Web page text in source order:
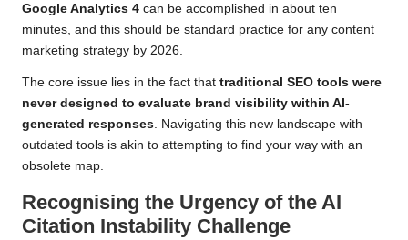
Google Analytics 4 can be accomplished in about ten
minutes, and this should be standard practice for any content
marketing strategy by 2026.
The core issue lies in the fact that traditional SEO tools were
never designed to evaluate brand visibility within AI-
generated responses. Navigating this new landscape with
outdated tools is akin to attempting to find your way with an
obsolete map.
Recognising the Urgency of the AI
Citation Instability Challenge